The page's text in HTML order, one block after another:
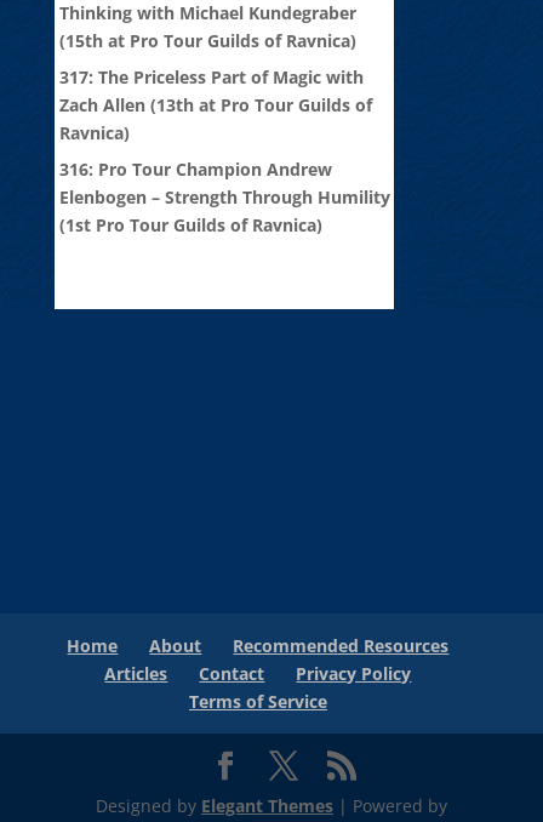
Thinking with Michael Kundegraber
(15th at Pro Tour Guilds of Ravnica)
317: The Priceless Part of Magic with
Zach Allen (13th at Pro Tour Guilds of
Ravnica)
316: Pro Tour Champion Andrew
Elenbogen – Strength Through Humility
(1st Pro Tour Guilds of Ravnica)
Home About
Recommended Resources
Articles
Contact
Privacy Policy
Terms of Service
Designed by Elegant Themes| Powered by